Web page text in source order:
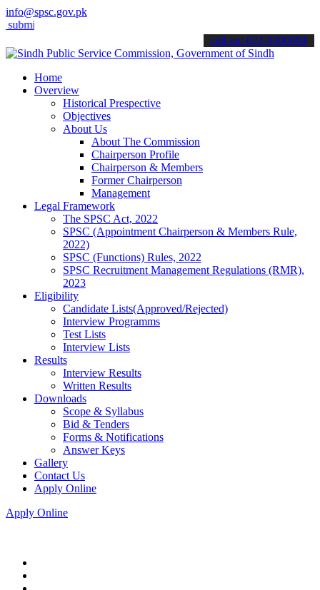
info@spsc.gov.pk
applications online & stay informed about the latest SPSC
call on: 022-9200694
Home
Overview
Historical Prespective
Objectives
About Us
About The Commission
Chairperson Profile
Chairperson & Members
Former Chairperson
Management
Legal Framework
The SPSC Act, 2022
SPSC (Appointment Chairperson & Members Rule,
2022)
SPSC (Functions) Rules, 2022
SPSC Recruitment Management Regulations (RMR),
2023
Eligibility
Candidate Lists(Approved/Rejected)
Interview Programms
Test Lists
Interview Lists
Results
Interview Results
Written Results
Downloads
Scope & Syllabus
Bid & Tenders
Forms & Notifications
Answer Keys
Gallery
Contact Us
Apply Online
Apply Online